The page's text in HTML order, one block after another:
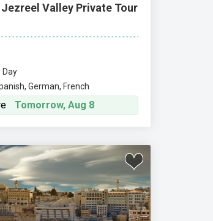
Valley Private Tour
Day
German, French
Tomorrow, Aug 8